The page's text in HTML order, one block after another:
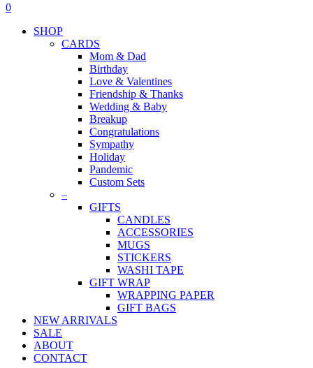
Menu
search
account
0
SHOP
CARDS
Mom & Dad
Birthday
Love & Valentines
Friendship & Thanks
Wedding & Baby
Breakup
Congratulations
Sympathy
Holiday
Pandemic
Custom Sets
–
GIFTS
CANDLES
ACCESSORIES
MUGS
STICKERS
WASHI TAPE
GIFT WRAP
WRAPPING PAPER
GIFT BAGS
NEW ARRIVALS
SALE
ABOUT
CONTACT